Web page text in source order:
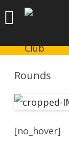
Rounds
[no_hover]